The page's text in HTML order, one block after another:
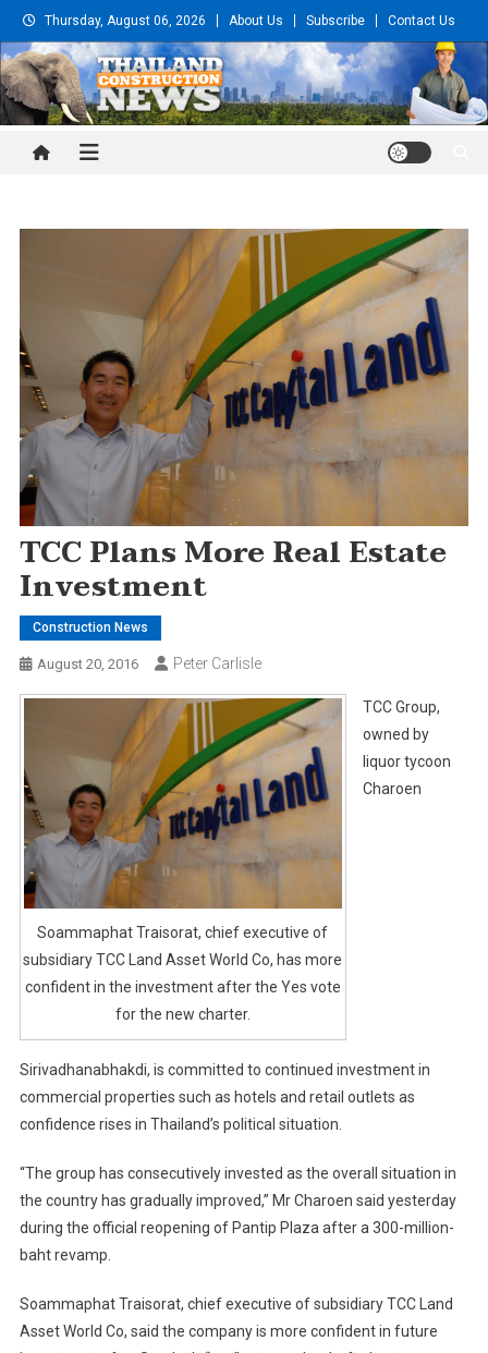
Skip
to
content
Thursday, August 06, 2026 About Us Subscribe Contact Us
Thailand Construction and
TCC Plans More Real Estate
Investment
Construction News
August 20, 2016 Peter Carlisle
Soammaphat Traisorat, chief executive of
subsidiary TCC Land Asset World Co, has more
confident in the investment after the Yes vote
for the new charter.
TCC Group,
owned by
liquor tycoon
Charoen
Sirivadhanabhakdi, is committed to continued investment in
commercial properties such as hotels and retail outlets as
confidence rises in Thailand’s political situation.
“The group has consecutively invested as the overall situation in
the country has gradually improved,” Mr Charoen said yesterday
during the official reopening of Pantip Plaza after a 300-million-
baht revamp.
Soammaphat Traisorat, chief executive of subsidiary TCC Land
Asset World Co, said the company is more confident in future